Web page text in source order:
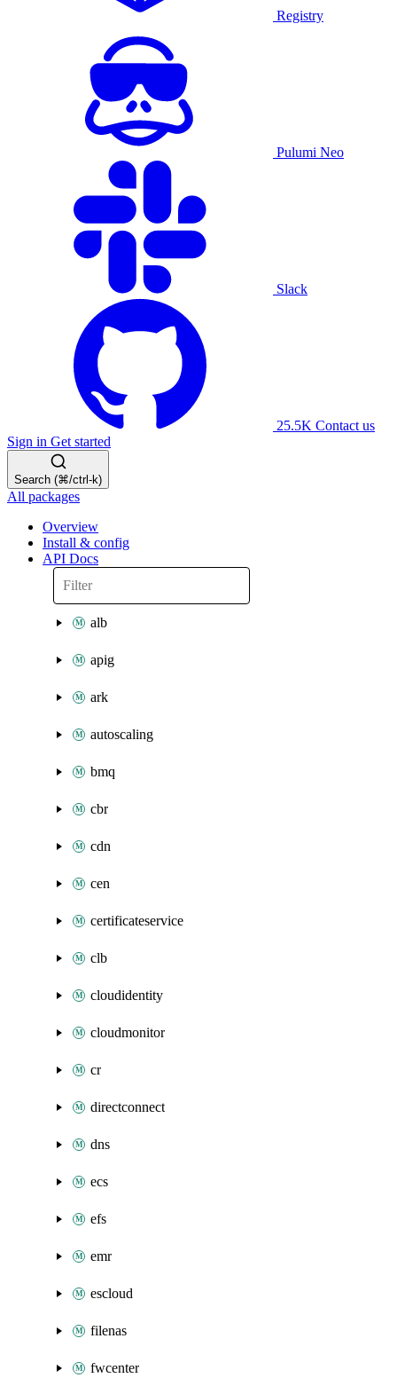
Registry
Pulumi Neo
Slack
25.5K Contact us
Sign in Get started
Search (⌘/ctrl-k)
All packages
Overview
Install & config
API Docs
alb
apig
ark
autoscaling
bmq
cbr
cdn
cen
certificateservice
clb
cloudidentity
cloudmonitor
cr
directconnect
dns
ecs
efs
emr
escloud
filenas
fwcenter